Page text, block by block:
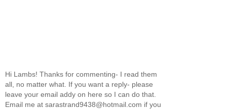
Hi Lambs! Thanks for commenting- I read them
all, no matter what. If you want a reply- please
leave your email addy on here so I can do that.
Email me at sarastrand9438@hotmail.com if you